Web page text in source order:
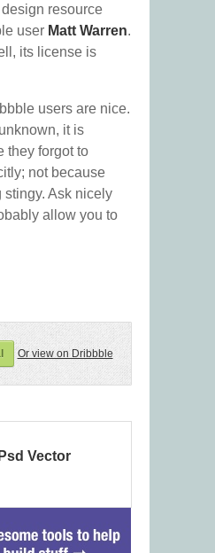
design resource
user Matt Warren.
its license is
users are nice.
it is
they forgot to
not because
stingy. Ask nicely
allow you to
Or view on Dribbble
Vector